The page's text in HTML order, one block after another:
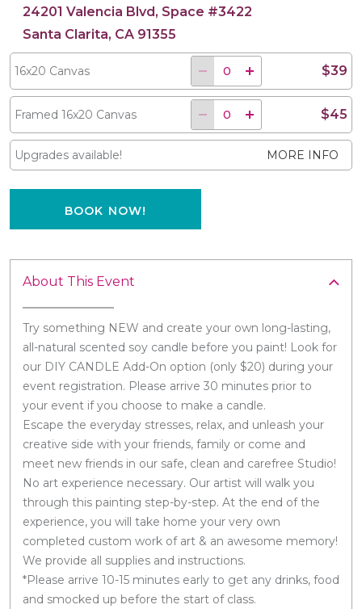
24201 Valencia Blvd, Space #3422
Santa Clarita, CA 91355
16x20 Canvas $39
Framed 16x20 Canvas $45
Upgrades available! MORE INFO
BOOK NOW!
About This Event
Try something NEW and create your own long-lasting,
all-natural scented soy candle before you paint! Look for
our DIY CANDLE Add-On option (only $20) during your
event registration. Please arrive 30 minutes prior to
your event if you choose to make a candle.
Escape the everyday stresses, relax, and unleash your
creative side with your friends, family or come and
meet new friends in our safe, clean and carefree Studio!
No art experience necessary. Our artist will walk you
through this painting step-by-step. At the end of the
experience, you will take home your very own
completed custom work of art & an awesome memory!
We provide all supplies and instructions.
*Please arrive 10-15 minutes early to get any drinks, food
and smocked up before the start of class.